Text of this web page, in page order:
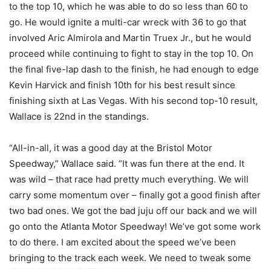
to the top 10, which he was able to do so less than 60 to
go. He would ignite a multi-car wreck with 36 to go that
involved Aric Almirola and Martin Truex Jr., but he would
proceed while continuing to fight to stay in the top 10. On
the final five-lap dash to the finish, he had enough to edge
Kevin Harvick and finish 10th for his best result since
finishing sixth at Las Vegas. With his second top-10 result,
Wallace is 22nd in the standings.
“All-in-all, it was a good day at the Bristol Motor
Speedway,” Wallace said. “It was fun there at the end. It
was wild – that race had pretty much everything. We will
carry some momentum over – finally got a good finish after
two bad ones. We got the bad juju off our back and we will
go onto the Atlanta Motor Speedway! We’ve got some work
to do there. I am excited about the speed we’ve been
bringing to the track each week. We need to tweak some